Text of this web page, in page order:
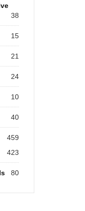
38
15
21
24
10
40
459
423
80